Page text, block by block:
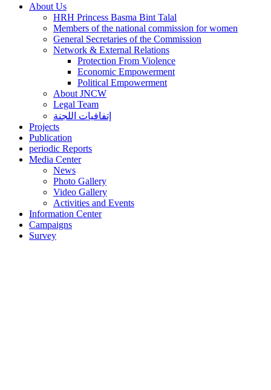
About Us
HRH Princess Basma Bint Talal
Members of the national commission for women
General Secretaries of the Commission
Network & External Relations
Protection From Violence
Economic Empowerment
Political Empowerment
About JNCW
Legal Team
إتفافيات اللجنة
Projects
Publication
periodic Reports
Media Center
News
Photo Gallery
Video Gallery
Activities and Events
Information Center
Campaigns
Survey